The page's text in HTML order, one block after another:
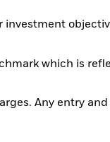
which is
Any entry